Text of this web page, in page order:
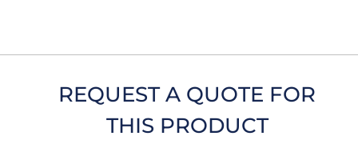
REQUEST A QUOTE FOR
THIS PRODUCT